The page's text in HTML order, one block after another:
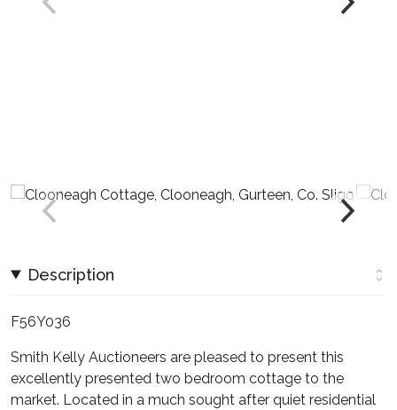
Description
F56Y036
Smith Kelly Auctioneers are pleased to present this
excellently presented two bedroom cottage to the
market. Located in a much sought after quiet residential